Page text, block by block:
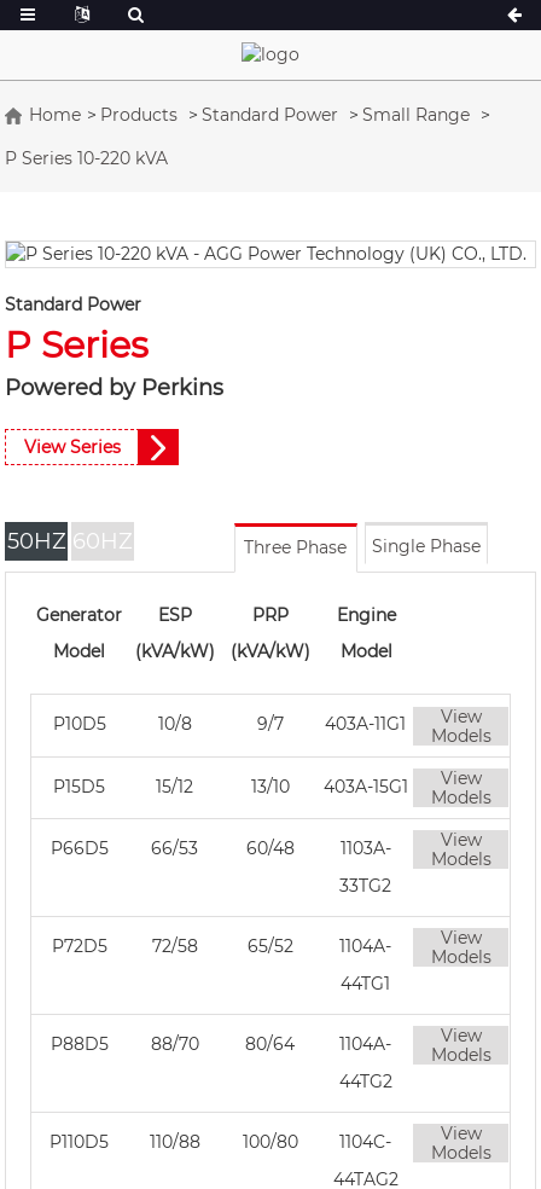
Home Products Standard Power
Small Range
P Series 10-220 kVA
Standard Power
P Series
Powered by Perkins
View Series
50HZ 60HZ Single Phase
Three Phase
Generator
Model
ESP
(kVA/kW)
PRP
(kVA/kW)
Engine
Model
P10D5 10/8 9/7 403A-11G1
View
Models
P15D5 15/12 13/10 403A-15G1
View
Models
P66D5 66/53 60/48
1103A-
33TG2
View
Models
P72D5 72/58 65/52
1104A-
44TG1
View
Models
P88D5 88/70 80/64
1104A-
44TG2
View
Models
P110D5 110/88 100/80
1104C-
44TAG2
View
Models
A Series 16.5-150 kVA
P Series 10-220 kVA
V Series 94-285 kVA
P Series 250-